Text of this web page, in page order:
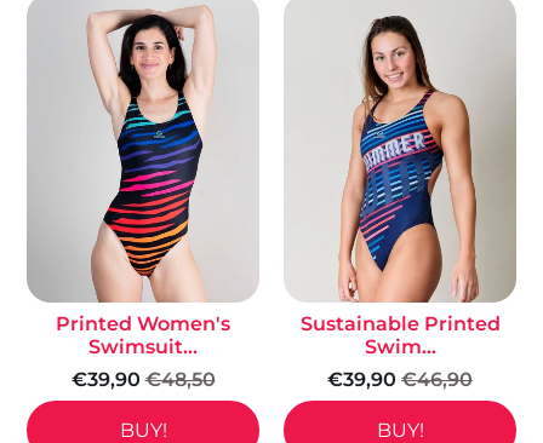
Printed Women's
Swimsuit...
€39,90 €48,50
BUY!
Sustainable Printed
Swim...
€39,90 €46,90
BUY!